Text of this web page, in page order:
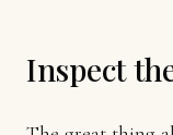
Inspect